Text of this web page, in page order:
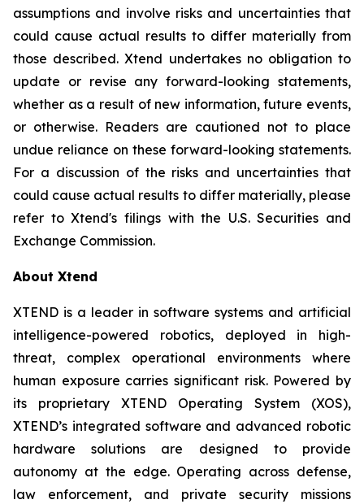
assumptions and involve risks and uncertainties that
could cause actual results to differ materially from
those described. Xtend undertakes no obligation to
update or revise any forward-looking statements,
whether as a result of new information, future events,
or otherwise. Readers are cautioned not to place
undue reliance on these forward-looking statements.
For a discussion of the risks and uncertainties that
could cause actual results to differ materially, please
refer to Xtend's filings with the U.S. Securities and
Exchange Commission.
About Xtend
XTEND is a leader in software systems and artificial
intelligence-powered robotics, deployed in high-
threat, complex operational environments where
human exposure carries significant risk. Powered by
its proprietary XTEND Operating System (XOS),
XTEND’s integrated software and advanced robotic
hardware solutions are designed to provide
autonomy at the edge. Operating across defense,
law enforcement, and private security missions